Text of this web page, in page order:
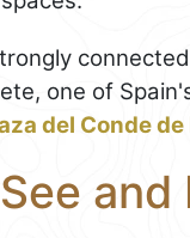
one of
del Conde
and